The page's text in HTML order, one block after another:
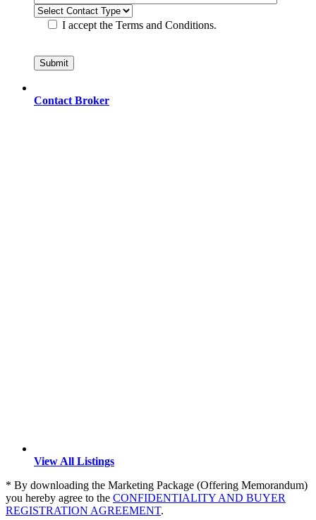
I accept the Terms and Conditions.
Contact Broker
View All Listings
* By downloading the Marketing Package (Offering Memorandum)
you hereby agree to the CONFIDENTIALITY AND BUYER
REGISTRATION AGREEMENT.